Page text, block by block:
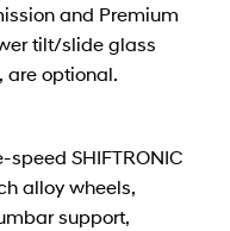
and Premium
tilt/slide glass
optional.
SHIFTRONIC
alloy wheels,
support,